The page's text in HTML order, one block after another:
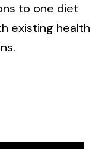
to one diet
existing health